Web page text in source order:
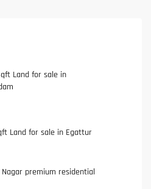
Land for sale in
Land for sale in Egattur
Nagar premium residential